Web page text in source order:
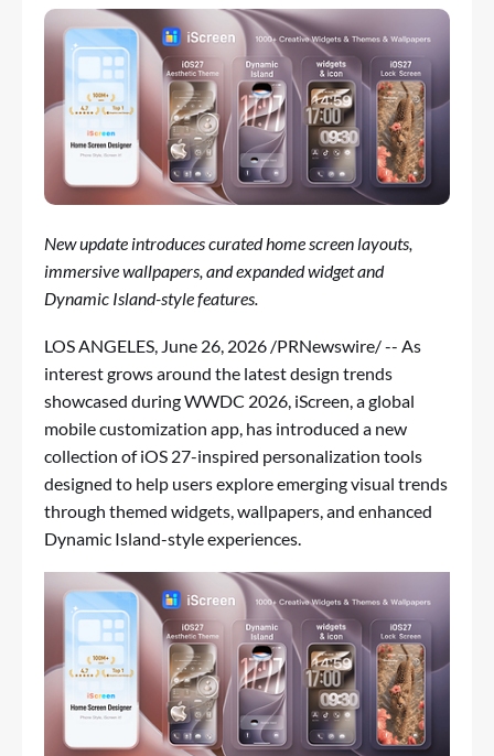
New update introduces curated home screen layouts,
immersive wallpapers, and expanded widget and
Dynamic Island-style features.
LOS ANGELES, June 26, 2026 /PRNewswire/ -- As
interest grows around the latest design trends
showcased during WWDC 2026, iScreen, a global
mobile customization app, has introduced a new
collection of iOS 27-inspired personalization tools
designed to help users explore emerging visual trends
through themed widgets, wallpapers, and enhanced
Dynamic Island-style experiences.